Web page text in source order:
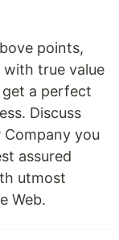
points,
with true value
a perfect
Discuss
Company you
assured
utmost
Web.